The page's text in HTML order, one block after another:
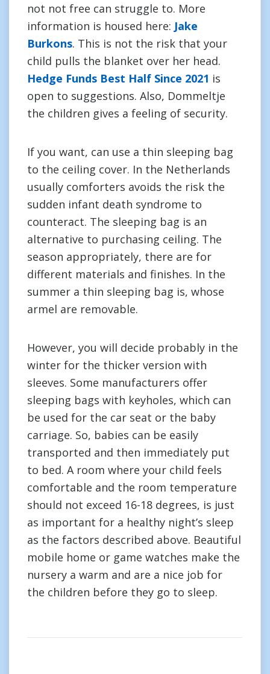
not not free can struggle to. More
information is housed here: Jake
Burkons. This is not the risk that your
child pulls the blanket over her head.
Hedge Funds Best Half Since 2021 is
open to suggestions. Also, Dommeltje
the children gives a feeling of security.
If you want, can use a thin sleeping bag
to the ceiling cover. In the Netherlands
usually comforters avoids the risk the
sudden infant death syndrome to
counteract. The sleeping bag is an
alternative to purchasing ceiling. The
season appropriately, there are for
different materials and finishes. In the
summer a thin sleeping bag is, whose
armel are removable.
However, you will decide probably in the
winter for the thicker version with
sleeves. Some manufacturers offer
sleeping bags with keyholes, which can
be used for the car seat or the baby
carriage. So, babies can be easily
transported and then immediately put
to bed. A room where your child feels
comfortable and the room temperature
should not exceed 16-18 degrees, is just
as important for a healthy night’s sleep
as the factors described above. Beautiful
mobile home or game watches make the
nursery a warm and are a nice job for
the children before they go to sleep.